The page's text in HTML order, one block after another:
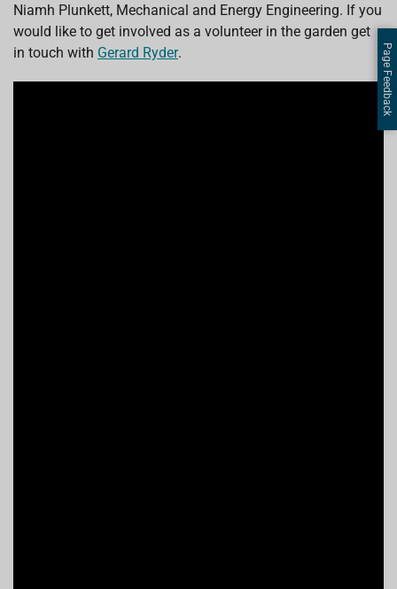
Niamh Plunkett, Mechanical and Energy Engineering. If you
would like to get involved as a volunteer in the garden get
in touch with Gerard Ryder. Page Feedback